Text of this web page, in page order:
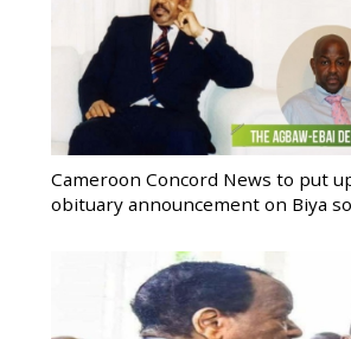
Cameroon Concord News to put
obituary announcement on Biya